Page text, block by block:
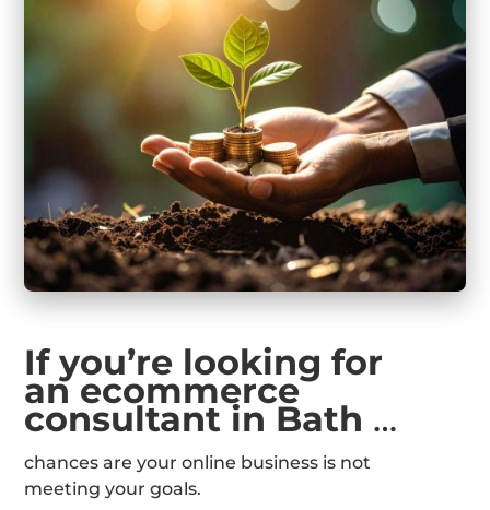
If you’re looking for
an ecommerce
consultant in Bath …
chances are your online business is not
meeting your goals.